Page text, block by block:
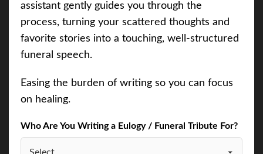
assistant gently guides you through the
process, turning your scattered thoughts and
favorite stories into a touching, well-structured
funeral speech.
Easing the burden of writing so you can focus
on healing.
Who Are You Writing a Eulogy / Funeral Tribute For?